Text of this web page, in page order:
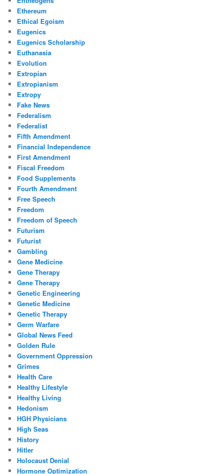
Ethereum
Ethical Egoism
Eugenics
Eugenics Scholarship
Euthanasia
Evolution
Extropian
Extropianism
Extropy
Fake News
Federalism
Federalist
Fifth Amendment
Financial Independence
First Amendment
Fiscal Freedom
Food Supplements
Fourth Amendment
Free Speech
Freedom
Freedom of Speech
Futurism
Futurist
Gambling
Gene Medicine
Gene Therapy
Gene Therapy
Genetic Engineering
Genetic Medicine
Genetic Therapy
Germ Warfare
Global News Feed
Golden Rule
Government Oppression
Grimes
Health Care
Healthy Lifestyle
Healthy Living
Hedonism
HGH Physicians
High Seas
History
Hitler
Holocaust Denial
Hormone Optimization